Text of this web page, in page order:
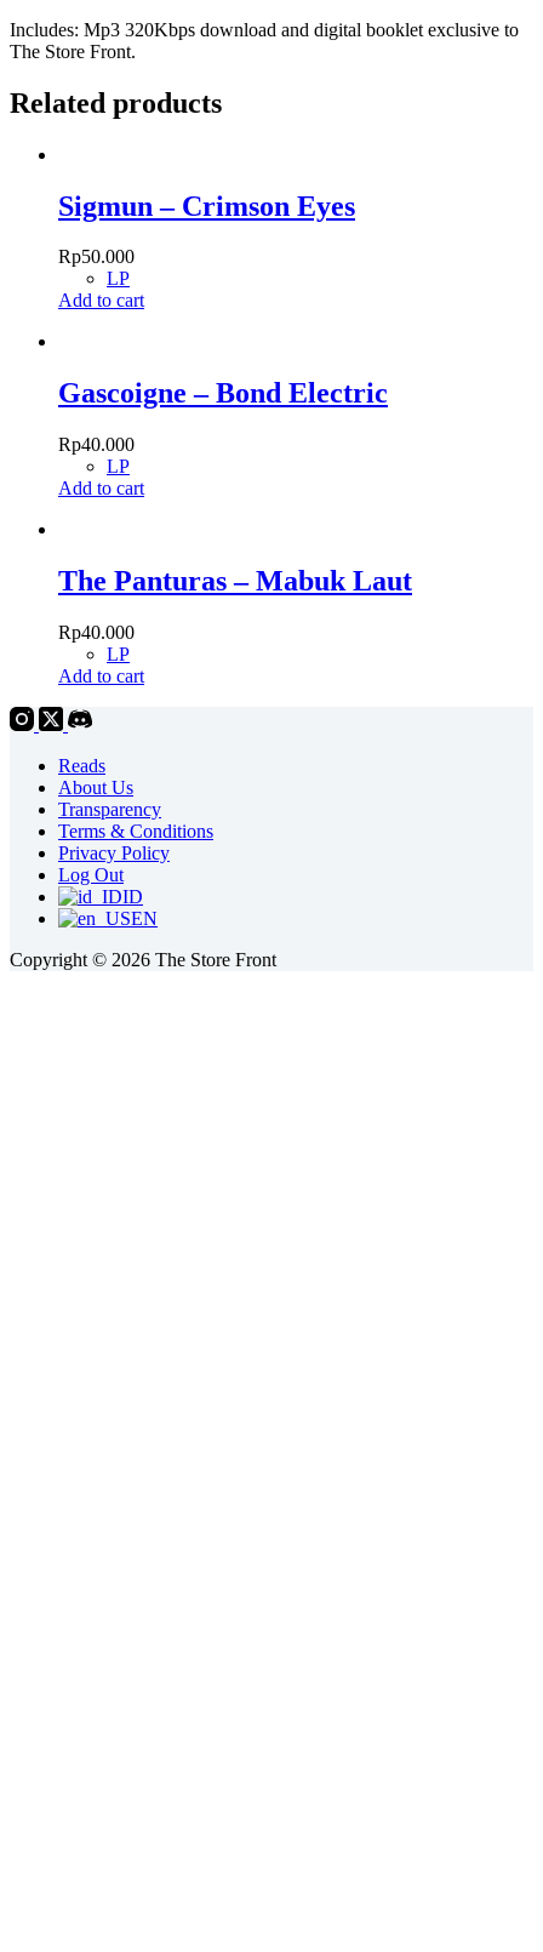
Includes: Mp3 320Kbps download and digital booklet exclusive to
The Store Front.
Related products
Sigmun – Crimson Eyes
Rp50.000
LP
Add to cart
Gascoigne – Bond Electric
Rp40.000
LP
Add to cart
The Panturas – Mabuk Laut
Rp40.000
LP
Add to cart
Reads
About Us
Transparency
Terms & Conditions
Privacy Policy
Log Out
ID
EN
Copyright © 2026 The Store Front